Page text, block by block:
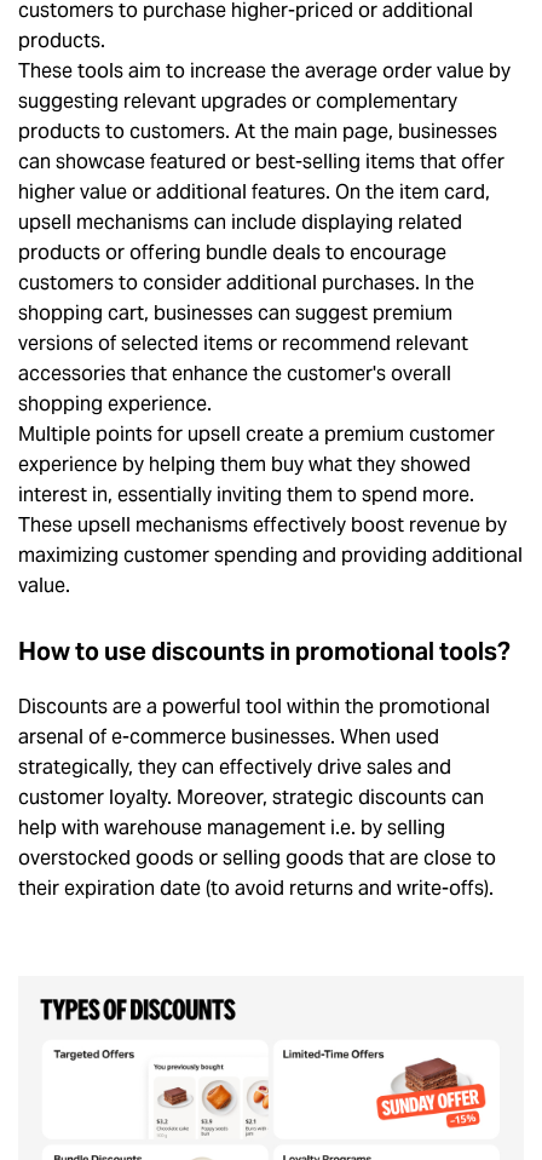
customers to purchase higher-priced or additional
products.
These tools aim to increase the average order value by
suggesting relevant upgrades or complementary
products to customers. At the main page, businesses
can showcase featured or best-selling items that offer
higher value or additional features. On the item card,
upsell mechanisms can include displaying related
products or offering bundle deals to encourage
customers to consider additional purchases. In the
shopping cart, businesses can suggest premium
versions of selected items or recommend relevant
accessories that enhance the customer's overall
shopping experience.
Multiple points for upsell create a premium customer
experience by helping them buy what they showed
interest in, essentially inviting them to spend more.
These upsell mechanisms effectively boost revenue by
maximizing customer spending and providing additional
value.
How to use discounts in promotional tools?
Discounts are a powerful tool within the promotional
arsenal of e-commerce businesses. When used
strategically, they can effectively drive sales and
customer loyalty. Moreover, strategic discounts can
help with warehouse management i.e. by selling
overstocked goods or selling goods that are close to
their expiration date (to avoid returns and write-offs).